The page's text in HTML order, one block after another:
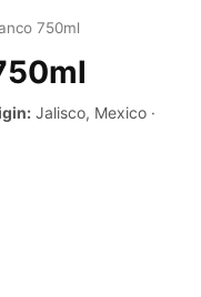
750ml
Jalisco, Mexico ·